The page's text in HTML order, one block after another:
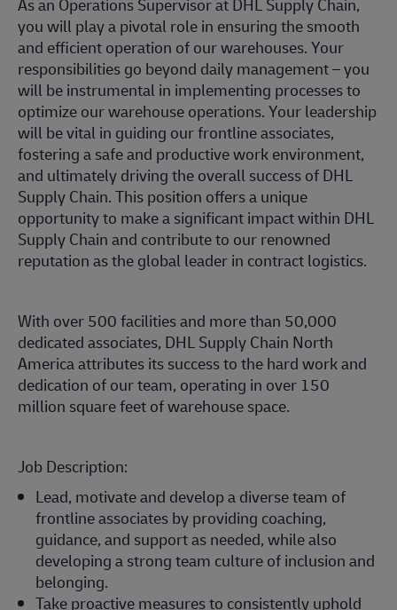
you will play a pivotal role in ensuring the smooth
and efficient operation of our warehouses. Your
responsibilities go beyond daily management – you
will be instrumental in implementing processes to
optimize our warehouse operations. Your leadership
will be vital in guiding our frontline associates,
fostering a safe and productive work environment,
and ultimately driving the overall success of DHL
Supply Chain. This position offers a unique
opportunity to make a significant impact within DHL
Supply Chain and contribute to our renowned
reputation as the global leader in contract logistics.
With over 500 facilities and more than 50,000
dedicated associates, DHL Supply Chain North
America attributes its success to the hard work and
dedication of our team, operating in over 150
million square feet of warehouse space.
Job Description:
Lead, motivate and develop a diverse team of
frontline associates by providing coaching,
guidance, and support as needed, while also
developing a strong team culture of inclusion and
belonging.
Take proactive measures to consistently uphold